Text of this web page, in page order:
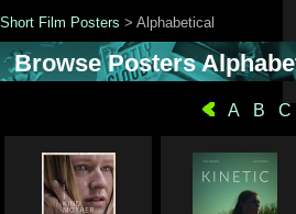
Short Film Posters > Alphabetical
Browse Posters
A B C